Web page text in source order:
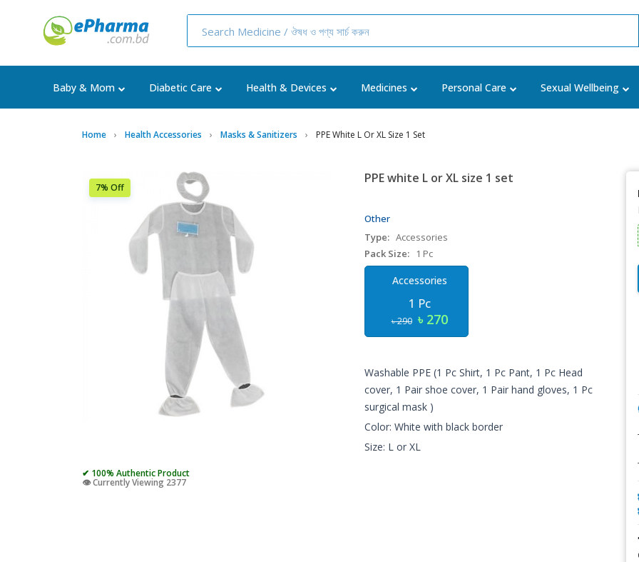
Baby & Mom Diabetic Care Health & Devices Medicines Personal Care Sexual Wellbeing
Home Health Accessories Masks & Sanitizers PPE White L Or XL Size 1 Set
7% Off
✔ 100% Authentic Product
👁️ Currently Viewing 2377
PPE white L or XL size 1 set
Other
Type: Accessories
Pack Size:
1 Pc
Accessories
1 Pc
৳ 290 ৳ 270
Washable PPE (1 Pc Shirt, 1 Pc Pant, 1 Pc Head
cover, 1 Pair shoe cover, 1 Pair hand gloves, 1 Pc
surgical mask )
Color: White with black border
Size: L or XL